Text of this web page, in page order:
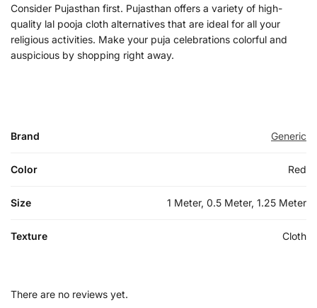
Consider Pujasthan first. Pujasthan offers a variety of high-
quality lal pooja cloth alternatives that are ideal for all your
religious activities. Make your puja celebrations colorful and
auspicious by shopping right away.
Brand Generic
Color Red
Size 1 Meter, 0.5 Meter, 1.25 Meter
Texture Cloth
There are no reviews yet.